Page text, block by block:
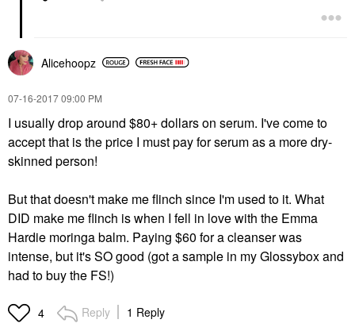
Alicehoopz
‎07-16-201709:00 PM
I usually drop around $80+ dollars on serum. I've come to
accept that is the price I must pay for serum as a more dry-
skinned person!
But that doesn't make me flinch since I'm used to it. What
DID make me flinch is when I fell in love with the Emma
Hardie moringa balm. Paying $60 for a cleanser was
intense, but it's SO good (got a sample in my Glossybox and
had to buy the FS!)
4 Reply 1 Reply